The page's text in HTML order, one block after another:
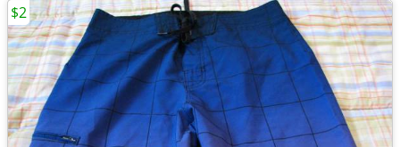
$2